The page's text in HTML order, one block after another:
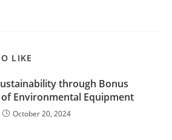
LIKE
through Bonus
Environmental Equipment
October 20, 2024